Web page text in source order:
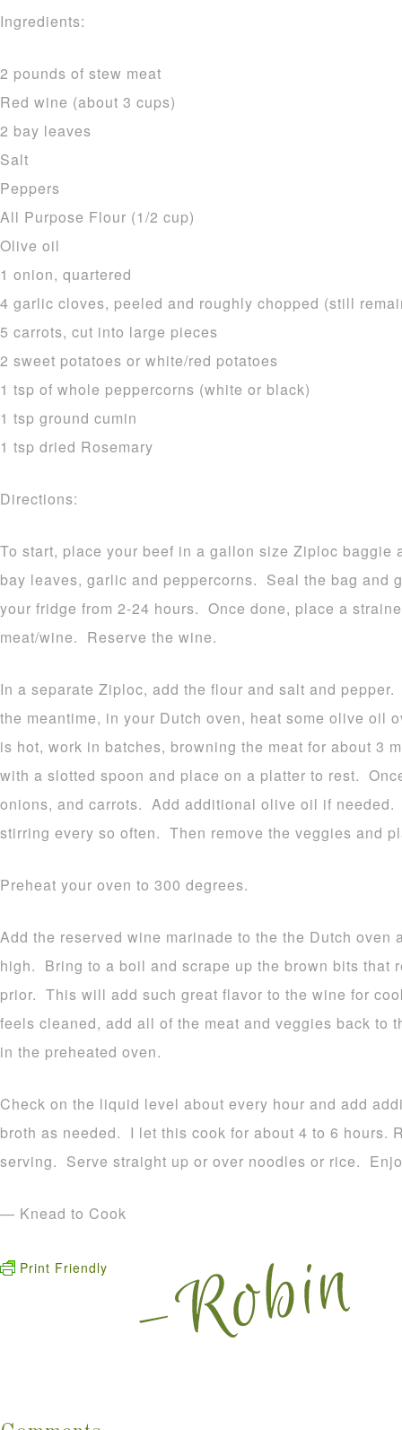
Ingredients:
2 pounds of stew meat
Red wine (about 3 cups)
2 bay leaves
Salt
Peppers
All Purpose Flour (1/2 cup)
Olive oil
1 onion, quartered
4 garlic cloves, peeled and roughly chopped (still
5 carrots, cut into large pieces
2 sweet potatoes or white/red potatoes
1 tsp of whole peppercorns (white or black)
1 tsp ground cumin
1 tsp dried Rosemary
Directions:
To start, place your beef in a gallon size Ziploc
bay leaves, garlic and peppercorns. Seal the bag and
your fridge from 2-24 hours. Once done, place a
meat/wine. Reserve the wine.
In a separate Ziploc, add the flour and salt and
the meantime, in your Dutch oven, heat some olive oil
is hot, work in batches, browning the meat for about 3
with a slotted spoon and place on a platter to rest.
onions, and carrots. Add additional olive oil if needed.
stirring every so often. Then remove the veggies and
Preheat your oven to 300 degrees.
Add the reserved wine marinade to the the Dutch oven
high. Bring to a boil and scrape up the brown bits that
prior. This will add such great flavor to the wine for
feels cleaned, add all of the meat and veggies back to
in the preheated oven.
Check on the liquid level about every hour and add
broth as needed. I let this cook for about 4 to 6 hours.
serving. Serve straight up or over noodles or rice.
— Knead to Cook
Print Friendly